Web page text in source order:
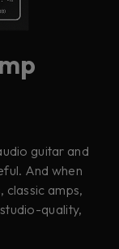
guitar and
And when
amps,
quality,